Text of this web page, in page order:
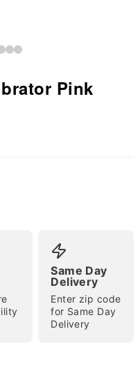
Pink
Same Day
Delivery
Enter zip code
for Same Day
Delivery